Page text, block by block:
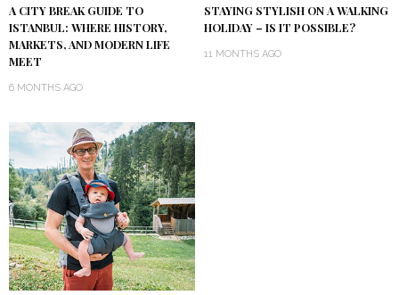
A CITY BREAK GUIDE TO
ISTANBUL: WHERE HISTORY,
MARKETS, AND MODERN LIFE
MEET
6 MONTHS AGO
STAYING STYLISH ON A WALKING
HOLIDAY – IS IT POSSIBLE?
11 MONTHS AGO